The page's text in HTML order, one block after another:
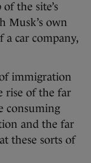
the site’s
Musk’s own
a car company,
of immigration
rise of the far
consuming
and the far
these sorts of